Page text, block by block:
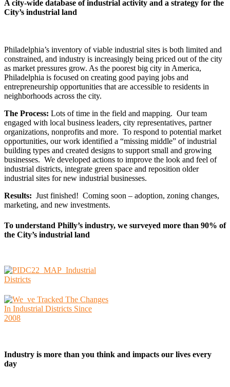
A city-wide database of industrial activity and a strategy for the
City’s industrial land
Philadelphia’s inventory of viable industrial sites is both limited and
constrained, and industry is increasingly being priced out of the city
as market pressures grow. As the poorest big city in America,
Philadelphia is focused on creating good paying jobs and
entrepreneurship opportunities that are accessible to residents in
neighborhoods across the city.
The Process: Lots of time in the field and mapping. Our team
engaged with local business leaders, city representatives, partner
organizations, nonprofits and more. To respond to potential market
opportunities, our work identified a “missing middle” of industrial
building types and created designs to support small and growing
businesses. We developed actions to improve the look and feel of
industrial districts, integrate green space and reposition older
industrial sites for new industrial businesses.
Results: Just finished! Coming soon – adoption, zoning changes,
marketing, and new investments.
To understand Philly’s industry, we surveyed more than 90% of
the City’s industrial land
Industry is more than you think and impacts our lives every
day